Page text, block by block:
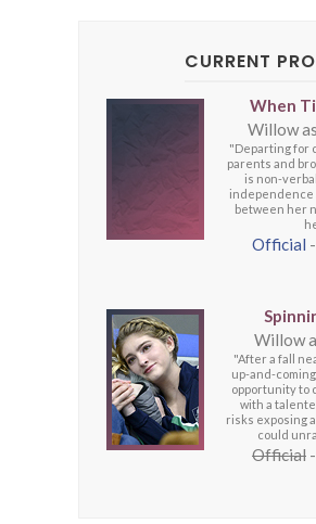
CURRENT
When
Willow
"Departing for
parents and
is non-
independence
between her
Official -
Willow
"After a fall
up-and-
opportunity to
with a
risks exposing
could
Official -